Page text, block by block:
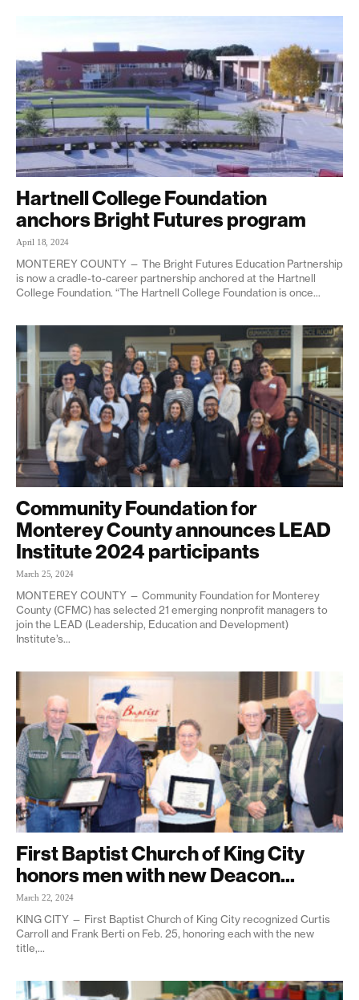
Hartnell College Foundation
anchors Bright Futures program
April 18, 2024
MONTEREY COUNTY — The Bright Futures Education Partnership
is now a cradle-to-career partnership anchored at the Hartnell
College Foundation. “The Hartnell College Foundation is once...
Community Foundation for
Monterey County announces LEAD
Institute 2024 participants
March 25, 2024
MONTEREY COUNTY — Community Foundation for Monterey
County (CFMC) has selected 21 emerging nonprofit managers to
join the LEAD (Leadership, Education and Development)
Institute’s...
First Baptist Church of King City
honors men with new Deacon...
March 22, 2024
KING CITY — First Baptist Church of King City recognized Curtis
Carroll and Frank Berti on Feb. 25, honoring each with the new
title,...